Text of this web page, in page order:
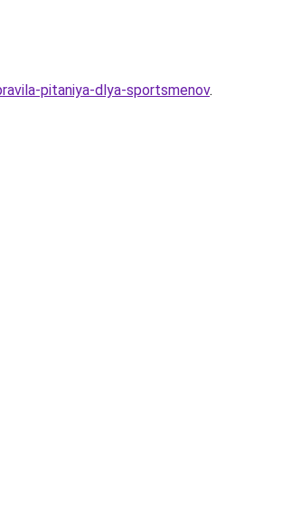
pitaniya-dlya-sportsmenov.